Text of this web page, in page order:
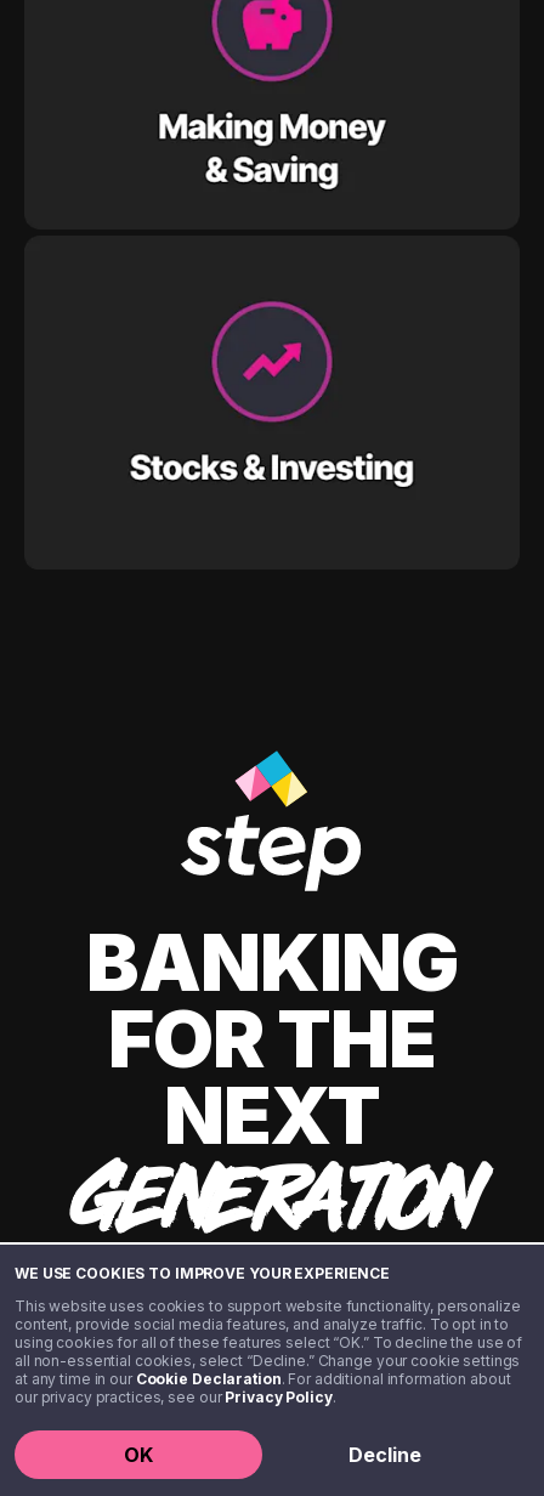
WE USE COOKIES TO IMPROVE YOUR EXPERIENCE
This website uses cookies to support website functionality, personalize
content, provide social media features, and analyze traffic. To opt in to
using cookies for all of these features select “OK.” To decline the use of
all non-essential cookies, select “Decline.” Change your cookie settings
at any time in our Cookie Declaration. For additional information about
our privacy practices, see ourPrivacy Policy.
OK Decline
BANKING
FOR THE
NEXT
GENERATION